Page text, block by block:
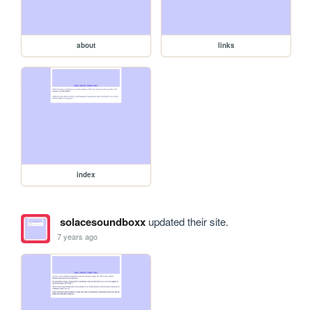
about links
index
solacesoundboxxupdated their site.
7 years ago